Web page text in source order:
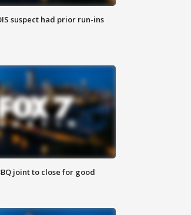
suspect had prior run-ins
joint to close for good